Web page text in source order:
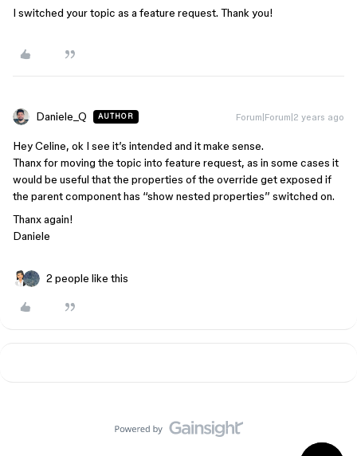
I switched your topic as a feature request. Thank you!
Daniele_Q AUTHOR Forum|Forum|2 years ago
Hey Celine, ok I see it’s intended and it make sense.
Thanx for moving the topic into feature request, as in some cases it
would be useful that the properties of the override get exposed if
the parent component has ‘‘show nested properties’’ switched on.
Thanx again!
Daniele
2 people like this